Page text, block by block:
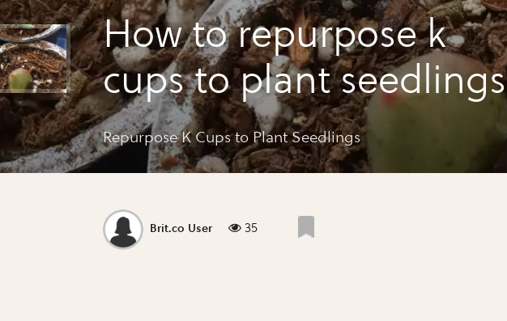
How to repurpose k
cups to plant seedlings
Repurpose K Cups to Plant Seedlings
Brit.co User 35